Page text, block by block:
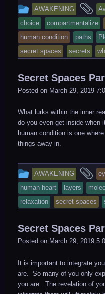
This
entry
was
posted
in
AWAKENING
choice
compartmentalize
human condition
paths
secret spaces
secrets
Secret Spaces
Posted on March 29, 2019
What lurks within the inner
do you even get inside
human condition is one
things away in.
This
entry
was
posted
in
AWAKENING
human heart
layers
relaxation
secret spaces
Secret Spaces
Posted on March 29, 2019
It is important to integrate
are. So many of you only
you are. The revelation of